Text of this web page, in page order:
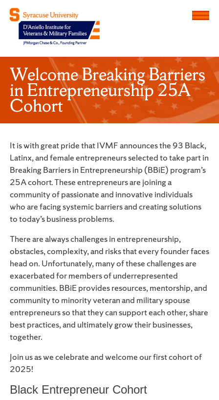
D'Aniello Institute for
Menu
Welcome Breaking Barriers
in Entrepreneurship 25A
Cohort
It is with great pride that IVMF announces the 93 Black,
Latinx, and female entrepreneurs selected to take part in
Breaking Barriers in Entrepreneurship (BBiE) program’s
25A cohort. These entrepreneurs are joining a
community of passionate and innovative individuals
who are facing systemic barriers and creating solutions
to today’s business problems.
There are always challenges in entrepreneurship,
obstacles, complexity, and risks that every founder faces
head on. Unfortunately, many of these challenges are
exacerbated for members of underrepresented
communities. BBiE provides resources, mentorship, and
community to minority veteran and military spouse
entrepreneurs so that they can support each other, share
best practices, and ultimately grow their businesses,
together.
Join us as we celebrate and welcome our first cohort of
2025!
Black Entrepreneur Cohort